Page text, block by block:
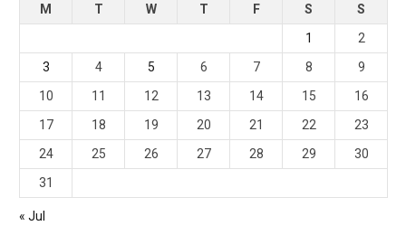
M T W T F S
S
1
2
3
4 5 6 7 8
9
10
11 12 13 14 15
16
17
18 19 20 21 22
23
24
25 26 27 28 29
30
31
« Jul